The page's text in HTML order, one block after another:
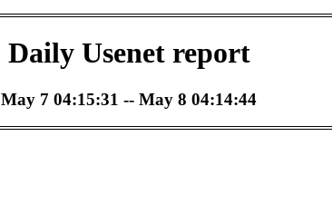
Daily Usenet report
May 7 04:15:31 -- May 8 04:14:44